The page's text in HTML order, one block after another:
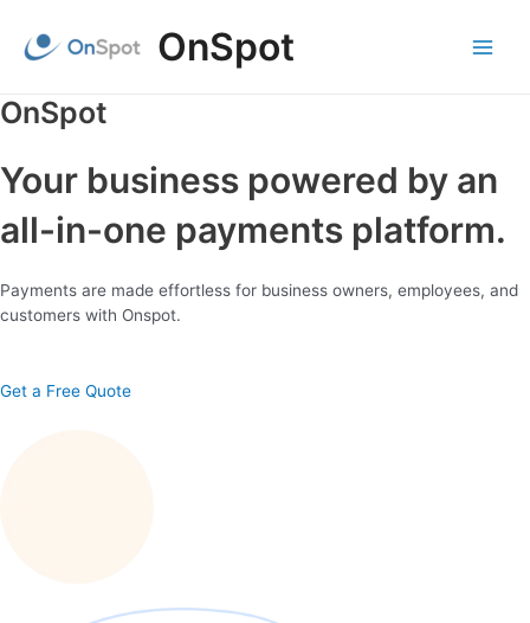
content
OnSpot
OnSpot
Your business powered by an
all-in-one payments platform.
Payments are made effortless for business owners, employees, and
customers with Onspot.
Get a Free Quote